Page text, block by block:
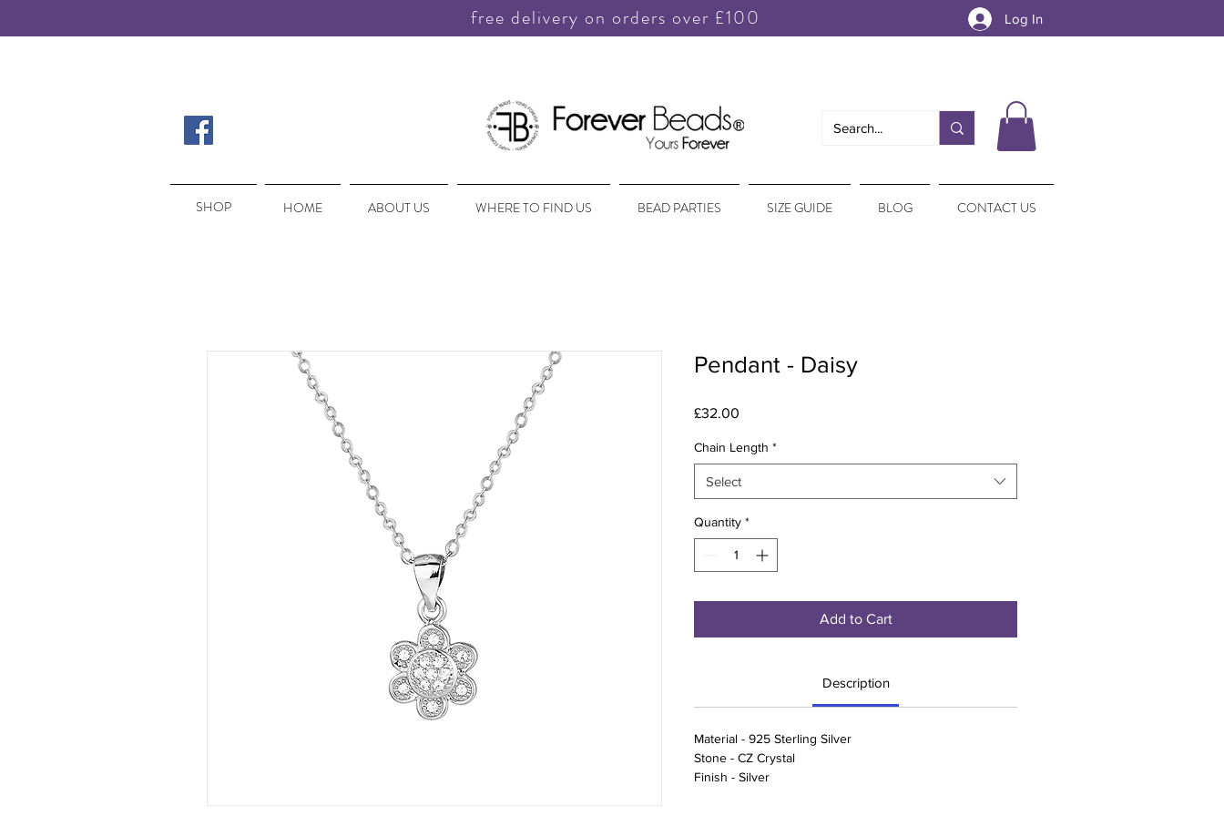
free delivery on orders over £100 Log In
SHOP HOME ABOUT US WHERE TO FIND US BEAD PARTIES SIZE GUIDE BLOG CONTACT US
SHOP
Pendant - Daisy
£32.00
Chain Length *
Select
Quantity *
Add to Cart
Description
Material - 925 Sterling Silver
Stone - CZ Crystal
Finish - Silver